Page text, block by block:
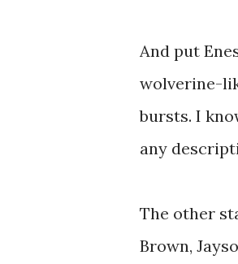
And put
wolverine-
bursts. I
any
The other
Brown,